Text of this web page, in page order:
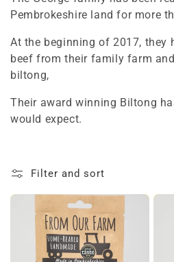
l
l
e
c
t
o
Pembrokeshire land for more
At the beginning of 2017, they
beef from their family farm
biltong,
Their award winning Biltong
would expect.
Filter and sort